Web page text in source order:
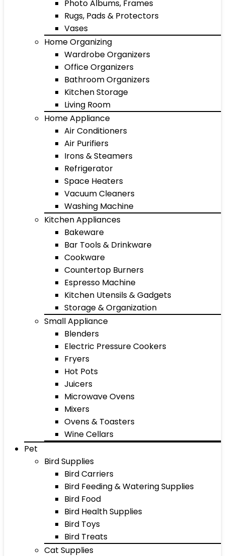
Photo Albums, Frames
Rugs, Pads & Protectors
Vases
Home Organizing
Wardrobe Organizers
Office Organizers
Bathroom Organizers
Kitchen Storage
Living Room
Home Appliance
Air Conditioners
Air Purifiers
Irons & Steamers
Refrigerator
Space Heaters
Vacuum Cleaners
Washing Machine
Kitchen Appliances
Bakeware
Bar Tools & Drinkware
Cookware
Countertop Burners
Espresso Machine
Kitchen Utensils & Gadgets
Storage & Organization
Small Appliance
Blenders
Electric Pressure Cookers
Fryers
Hot Pots
Juicers
Microwave Ovens
Mixers
Ovens & Toasters
Wine Cellars
Pet
Bird Supplies
Bird Carriers
Bird Feeding & Watering Supplies
Bird Food
Bird Health Supplies
Bird Toys
Bird Treats
Cat Supplies